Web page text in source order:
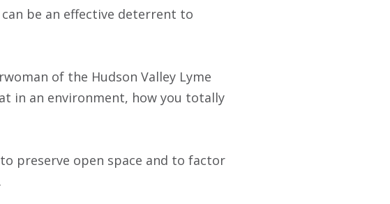
be an effective deterrent to
of the Hudson Valley Lyme
in an environment, how you totally
preserve open space and to factor